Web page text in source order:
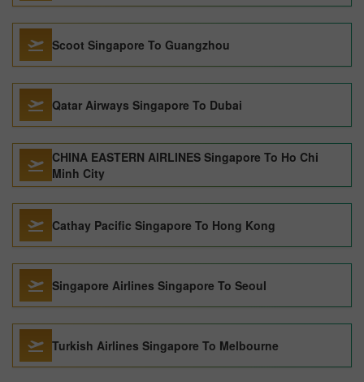
Scoot Singapore To Guangzhou
Qatar Airways Singapore To Dubai
CHINA EASTERN AIRLINES Singapore To Ho Chi
Minh City
Cathay Pacific Singapore To Hong Kong
Singapore Airlines Singapore To Seoul
Turkish Airlines Singapore To Melbourne